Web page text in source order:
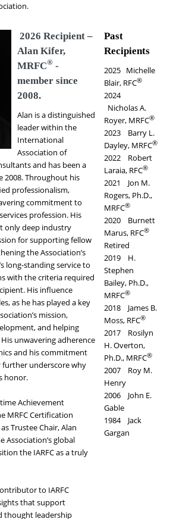
2026 Recipient –
Alan Kifer,
MRFC®-
member since
2008.
Alan is a distinguished
leader within the
International
Association of
and has been a
2008. Throughout his
professionalism,
commitment to
profession. His
only deep industry
for supporting fellow
the Association’s
long-standing service to
with the criteria required
His influence
as he has played a key
mission,
and helping
unwavering adherence
and his commitment
underscore why
honor.
Achievement
MRFC Certification
Trustee Chair, Alan
Association’s global
the IARFC as a truly
to IARFC
that support
thought leadership
Past
Recipients
2025 Michelle
Blair, RFC®
2024
Nicholas A.
Royer, MRFC®
2023 Barry L.
Dayley, MRFC®
2022 Robert
Laraia, RFC®
2021 Jon M.
Rogers, Ph.D.,
MRFC®
2020 Burnett
Marus, RFC®
Retired
2019 H.
Stephen
Bailey, Ph.D.,
MRFC®
2018 James B.
Moss, RFC®
2017 Rosilyn
H. Overton,
Ph.D., MRFC®
2007 Roy M.
Henry
2006 John E.
Gable
1984 Jack
Gargan